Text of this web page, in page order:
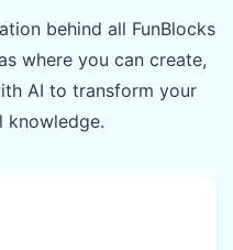
behind all FunBlocks
where you can create,
AI to transform your
knowledge.